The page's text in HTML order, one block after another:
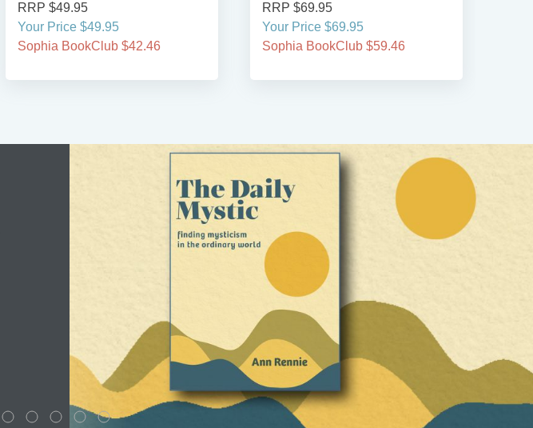
RRP $49.95
Your Price $49.95
Sophia BookClub $42.46
RRP $69.95
Your Price $69.95
Sophia BookClub $59.46